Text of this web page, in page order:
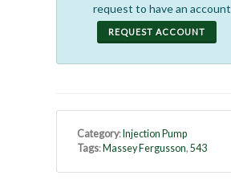
request to have an
REQUEST ACCOUNT
Category: Injection Pump
Tags: Massey Fergusson, 543